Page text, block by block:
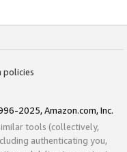
policies
2025, Amazon.com, Inc.
tools (collectively,
authenticating you,